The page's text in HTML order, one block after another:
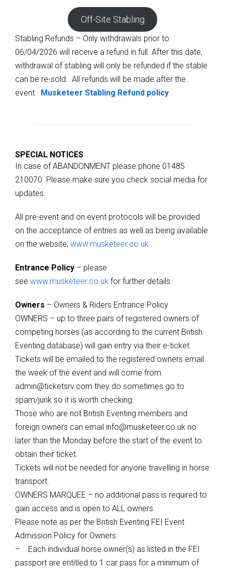
Off-Site Stabling
Stabling Refunds – Only withdrawals prior to
06/04/2026 will receive a refund in full. After this date,
withdrawal of stabling will only be refunded if the stable
can be re-sold. All refunds will be made after the
event. Musketeer Stabling Refund policy
SPECIAL NOTICES
In case of ABANDONMENT please phone 01485
210070. Please make sure you check social media for
updates.
All pre-event and on event protocols will be provided
on the acceptance of entries as well as being available
on the website; www.musketeer.co.uk
Entrance Policy – please
see www.musketeer.co.uk for further details.
Owners – Owners & Riders Entrance Policy
OWNERS – up to three pairs of registered owners of
competing horses (as according to the current British
Eventing database) will gain entry via their e-ticket.
Tickets will be emailed to the registered owners email
the week of the event and will come from
admin@ticketsrv.com they do sometimes go to
spam/junk so it is worth checking.
Those who are not British Eventing members and
foreign owners can email info@musketeer.co.uk no
later than the Monday before the start of the event to
obtain their ticket.
Tickets will not be needed for anyone travelling in horse
transport.
OWNERS MARQUEE – no additional pass is required to
gain access and is open to ALL owners
Please note as per the British Eventing FEI Event
Admission Policy for Owners:
– Each individual horse owner(s) as listed in the FEI
passport are entitled to 1 car pass for a minimum of